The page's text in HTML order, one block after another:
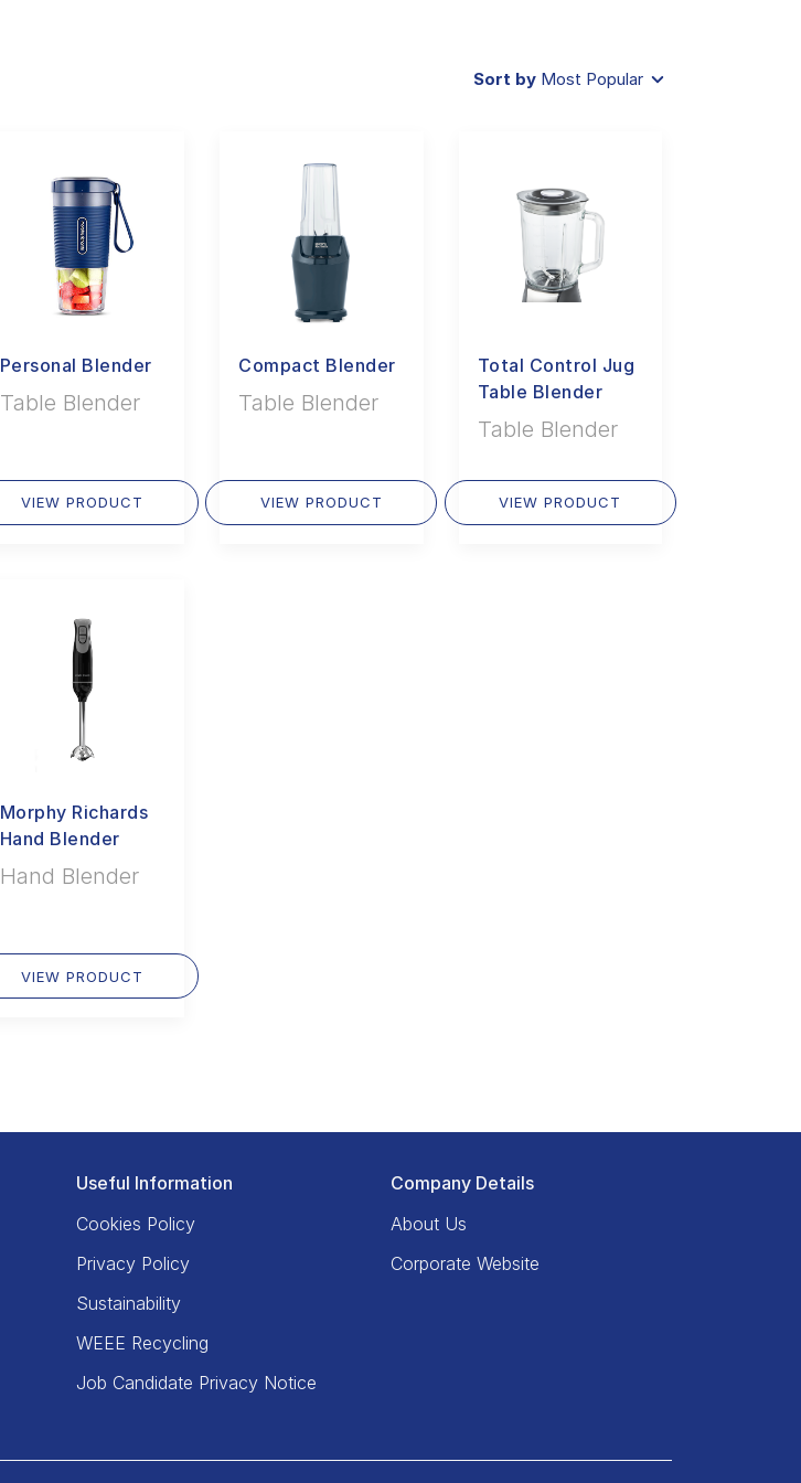
Sort by Most Popular
Personal Blender
Table Blender
VIEW PRODUCT
Compact Blender
Table Blender
VIEW PRODUCT
Total Control Jug
Table Blender
Table Blender
VIEW PRODUCT
Morphy Richards
Hand Blender
Hand Blender
VIEW PRODUCT
Useful Information
Cookies Policy
Privacy Policy
Sustainability
WEEE Recycling
Job Candidate Privacy Notice
Company Details
About Us
Corporate Website